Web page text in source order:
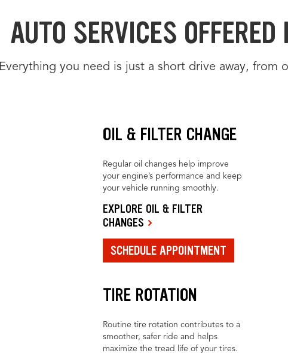
AUTO SERVICES
Everything you need is just a short drive away, from
OIL & FILTER CHANGE
Regular oil changes help improve
your engine’s performance and keep
your vehicle running smoothly.
EXPLORE OIL & FILTER
CHANGES
SCHEDULE APPOINTMENT
TIRE ROTATION
Routine tire rotation contributes to a
smoother, safer ride and helps
maximize the tread life of your tires.